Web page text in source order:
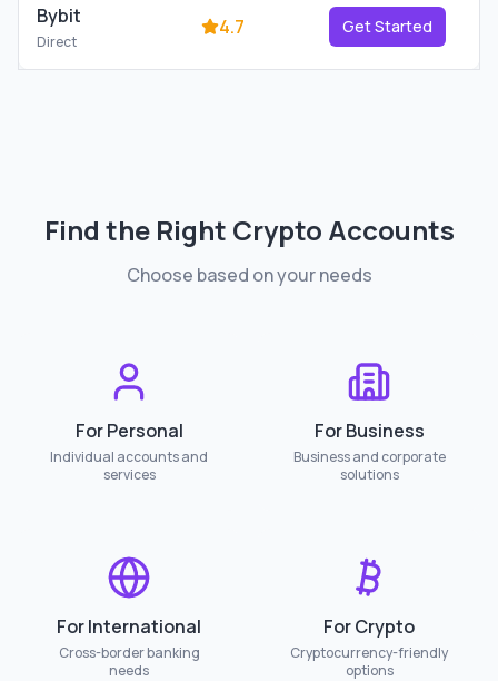
Bybit
Direct
4.7 Get Started
Find the Right Crypto Accounts
Choose based on your needs
For Personal
Individual accounts and
services
For Business
Business and corporate
solutions
For International
Cross-border banking
needs
For Crypto
Cryptocurrency-friendly
options